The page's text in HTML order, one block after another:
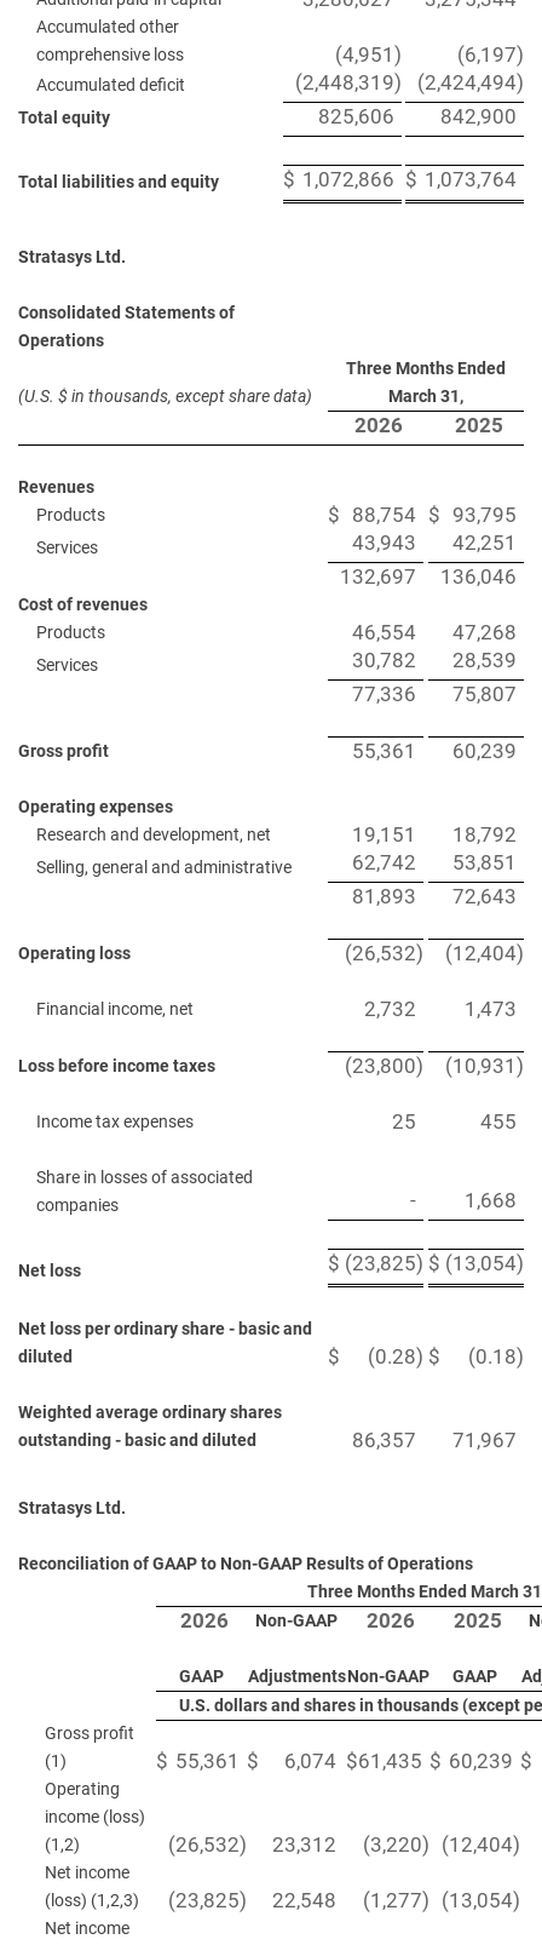
Accumulated other
comprehensive loss
(4,951 ) (6,197)
Accumulated deficit (2,448,319) (2,424,494)
Total equity 825,606 842,900
Total liabilities and equity $ 1,072,866 $ 1,073,764
Stratasys Ltd.
Consolidated Statements of
Operations
(U.S. $ in thousands, except share data)
Three Months Ended
March 31,
2026 2025
Revenues
Products
$ 88,754 $ 93,795
Services 43,943
42,251
132,697
136,046
Cost of revenues
Products
46,554 47,268
Services 30,782
28,539
77,336
75,807
Gross profit 55,361 60,239
Operating expenses
Research and development, net
19,151 18,792
Selling, general and administrative 62,742
53,851
81,893
72,643
Operating loss (26,532) (12,404)
Financial income, net 2,732 1,473
Loss before income taxes (23,800) (10,931 )
Income tax expenses 25 455
Share in losses of associated
companies
- 1,668
Net loss $ (23,825) $ (13,054)
Net loss per ordinary share - basic and
diluted
$ (0.28) $ (0.18)
Weighted average ordinary shares
outstanding - basic and diluted
86,357 71,967
Stratasys Ltd.
Reconciliation of GAAP to Non-GAAP Results of Operations
Three Months Ended March
2026 Non-GAAP 2026 2025
GAAP AdjustmentsNon-GAAP GAAP
U.S. dollars and shares in thousands (except
Gross profit
(1)
$ 55,361 $ 6,074 $61,435 $ 60,239 $
Operating
income (loss)
(1,2)
(26,532) 23,312 (3,220) (12,404)
Net income
(loss) (1,2,3)
(23,825) 22,548 (1,277) (13,054)
Net income